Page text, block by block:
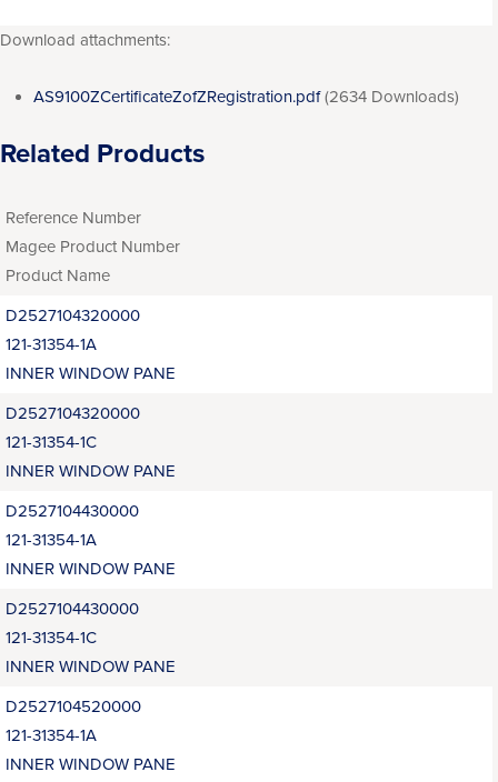
Download attachments:
AS9100ZCertificateZofZRegistration.pdf (2634 Downloads)
Related Products
Reference Number
Magee Product Number
Product Name
D2527104320000
121-31354-1A
INNER WINDOW PANE
D2527104320000
121-31354-1C
INNER WINDOW PANE
D2527104430000
121-31354-1A
INNER WINDOW PANE
D2527104430000
121-31354-1C
INNER WINDOW PANE
D2527104520000
121-31354-1A
INNER WINDOW PANE